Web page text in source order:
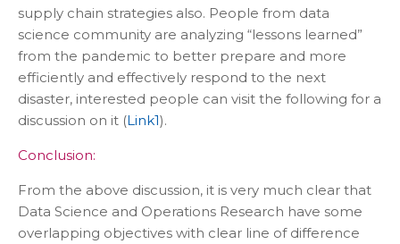
supply chain strategies also. People from data
science community are analyzing “lessons learned”
from the pandemic to better prepare and more
efficiently and effectively respond to the next
disaster, interested people can visit the following for a
discussion on it (Link1).
Conclusion:
From the above discussion, it is very much clear that
Data Science and Operations Research have some
overlapping objectives with clear line of difference